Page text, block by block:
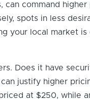
can command
spots in less
your local market
Does it have
justify higher
at $250, while